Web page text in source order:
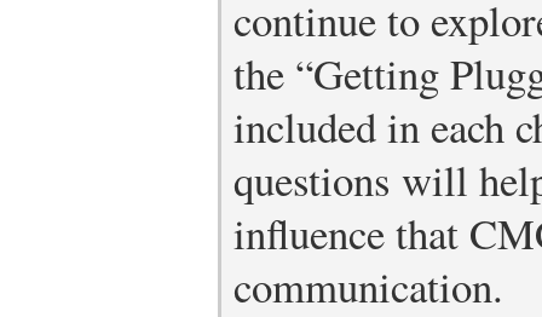
continue to
the “Getting
included in each
questions will
influence that
communication.